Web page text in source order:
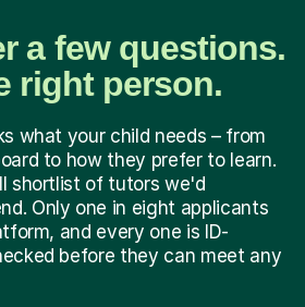
a few questions.
right person.
what your child needs – from
to how they prefer to learn.
shortlist of tutors we'd
Only one in eight applicants
and every one is ID-
before they can meet any